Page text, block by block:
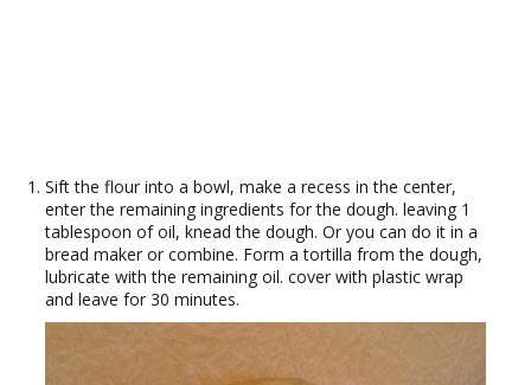
Sift the flour into a bowl, make a recess in the center,
enter the remaining ingredients for the dough. leaving 1
tablespoon of oil, knead the dough. Or you can do it in a
bread maker or combine. Form a tortilla from the dough,
lubricate with the remaining oil. cover with plastic wrap
and leave for 30 minutes.